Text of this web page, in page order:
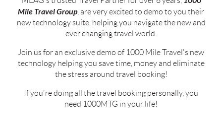
Mile Travel Group, are very excited to demo to you their
new technology suite, helping you navigate the new and
ever changing travel world.
Join us for an exclusive demo of 1000 Mile Travel's new
technology helping you save time, money and eliminate
the stress around travel booking!
If you're doing all the travel booking personally, you
need 1000MTG in your life!